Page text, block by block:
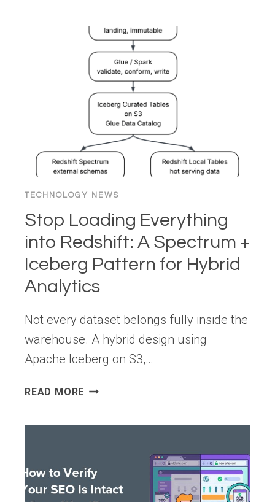
WEBSITES
LOOK
2005
(AND
YOU
SECRETLY
LOVE
IT)
TECHNOLOGY NEWS
Stop Loading Everything
into Redshift: A Spectrum +
Iceberg Pattern for Hybrid
Analytics
Not every dataset belongs fully inside the
warehouse. A hybrid design using
Apache Iceberg on S3,…
READ MORE STOP
SPECTRUM
+